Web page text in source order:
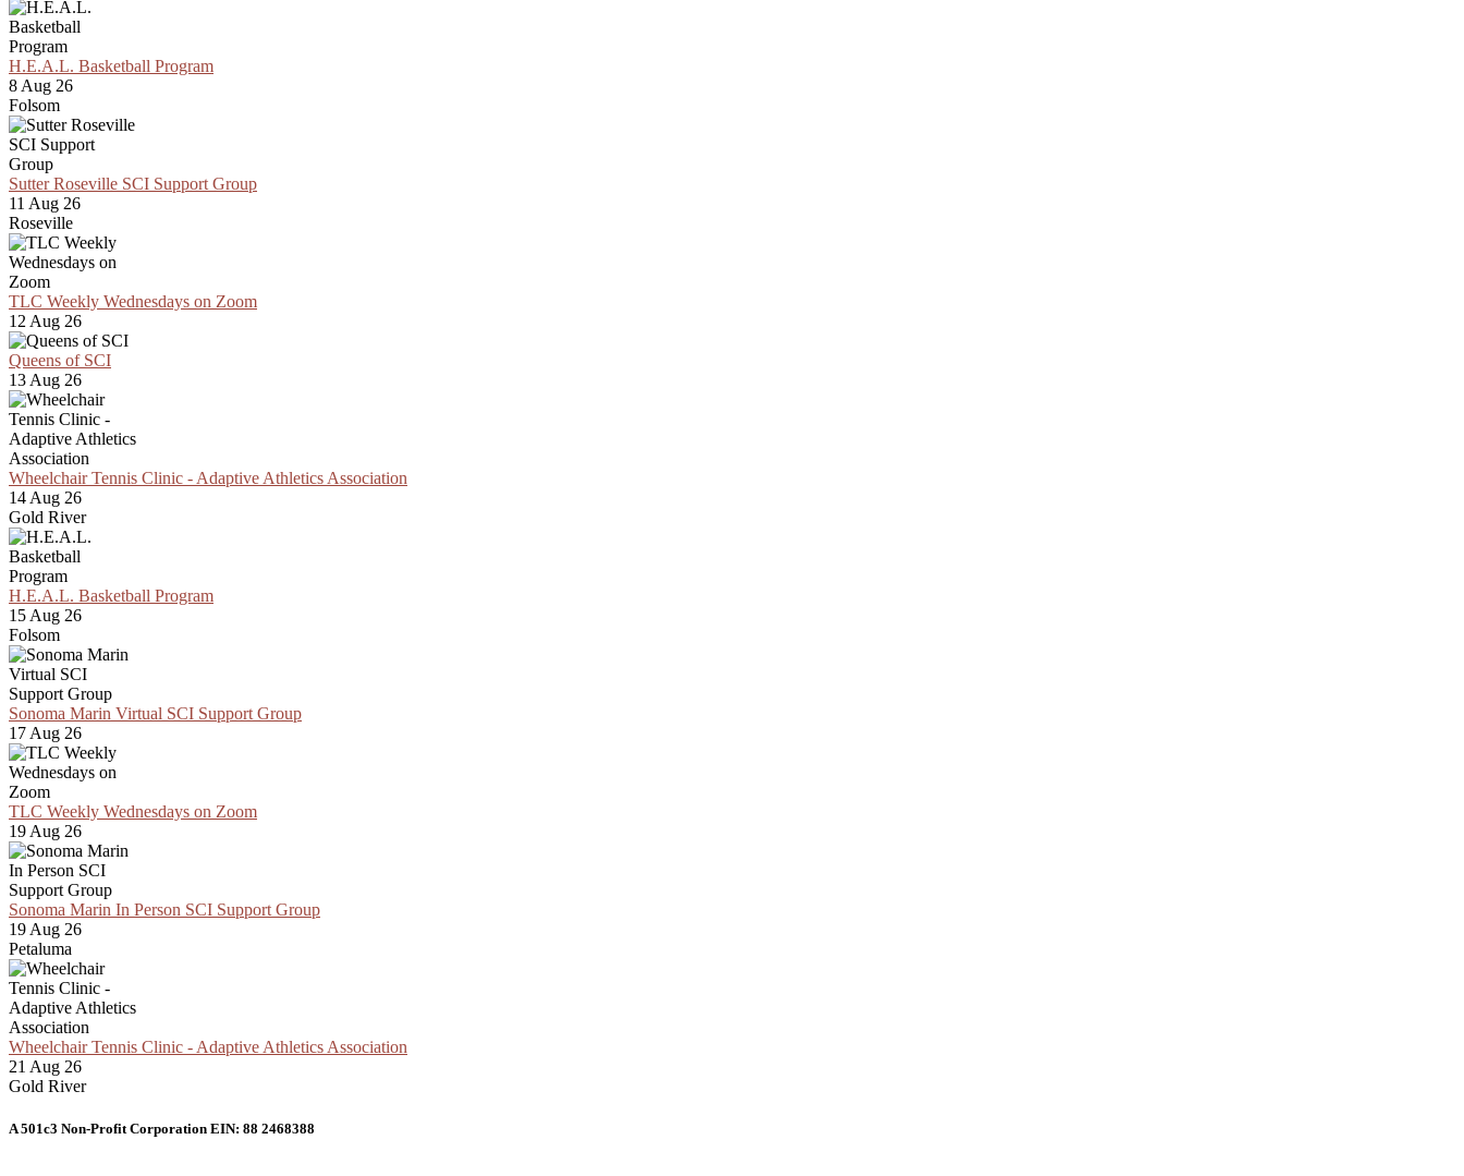
H.E.A.L. Basketball Program
8 Aug 26
Folsom
Sutter Roseville SCI Support Group
11 Aug 26
Roseville
TLC Weekly Wednesdays on Zoom
12 Aug 26
Queens of SCI
13 Aug 26
Wheelchair Tennis Clinic - Adaptive Athletics Association
14 Aug 26
Gold River
H.E.A.L. Basketball Program
15 Aug 26
Folsom
Sonoma Marin Virtual SCI Support Group
17 Aug 26
TLC Weekly Wednesdays on Zoom
19 Aug 26
Sonoma Marin In Person SCI Support Group
19 Aug 26
Petaluma
Wheelchair Tennis Clinic - Adaptive Athletics Association
21 Aug 26
Gold River
A 501c3 Non-Profit Corporation EIN: 88 2468388